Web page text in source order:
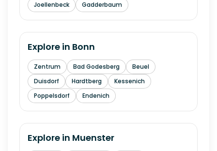
Joellenbeck
Gadderbaum
Explore in Bonn
Zentrum Bad Godesberg
Beuel
Duisdorf
Hardtberg
Kessenich
Poppelsdorf
Endenich
Explore in Muenster